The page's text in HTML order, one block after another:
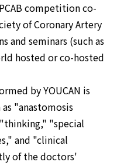
competition co-
of Coronary Artery
and seminars (such as
hosted or co-hosted
by YOUCAN is
"anastomosis
"special
and "clinical
of the doctors'